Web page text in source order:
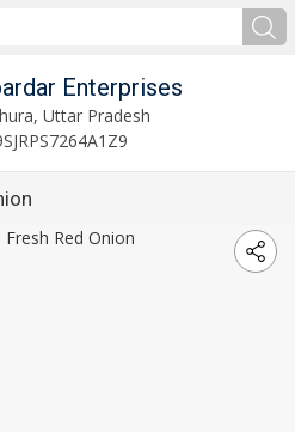
Enterprises
Uttar Pradesh